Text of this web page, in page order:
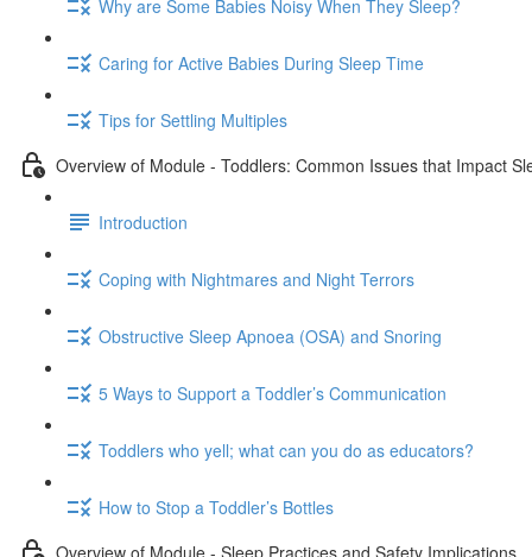
Why are Some Babies Noisy When They Sleep?
Caring for Active Babies During Sleep Time
Tips for Settling Multiples
Overview of Module - Toddlers: Common Issues that Impact
Introduction
Coping with Nightmares and Night Terrors
Obstructive Sleep Apnoea (OSA) and Snoring
5 Ways to Support a Toddler’s Communication
Toddlers who yell; what can you do as educators?
How to Stop a Toddler’s Bottles
Overview of Module - Sleep Practices and Safety Implications